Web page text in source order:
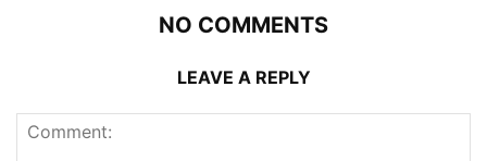
NO COMMENTS
LEAVE A REPLY